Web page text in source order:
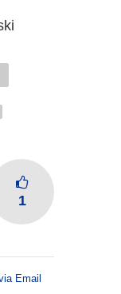
1
Email